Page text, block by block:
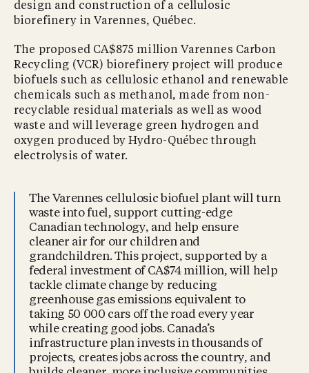
design and construction of a cellulosic
biorefinery in Varennes, Québec.
The proposed CA$875 million Varennes Carbon
Recycling (VCR) biorefinery project will produce
biofuels such as cellulosic ethanol and renewable
chemicals such as methanol, made from non-
recyclable residual materials as well as wood
waste and will leverage green hydrogen and
oxygen produced by Hydro-Québec through
electrolysis of water.
The Varennes cellulosic biofuel plant will turn
waste into fuel, support cutting-edge
Canadian technology, and help ensure
cleaner air for our children and
grandchildren. This project, supported by a
federal investment of CA$74 million, will help
tackle climate change by reducing
greenhouse gas emissions equivalent to
taking 50 000 cars off the road every year
while creating good jobs. Canada’s
infrastructure plan invests in thousands of
projects, creates jobs across the country, and